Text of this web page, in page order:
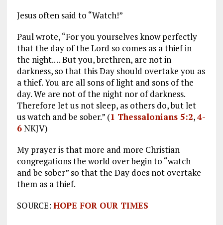
Jesus often said to “Watch!”
Paul wrote, “For you yourselves know perfectly
that the day of the Lord so comes as a thief in
the night.… But you, brethren, are not in
darkness, so that this Day should overtake you as
a thief. You are all sons of light and sons of the
day. We are not of the night nor of darkness.
Therefore let us not sleep, as others do, but let
us watch and be sober.” (1 Thessalonians 5:2,4-
6NKJV)
My prayer is that more and more Christian
congregations the world over begin to “watch
and be sober” so that the Day does not overtake
them as a thief.
SOURCE: HOPE FOR OUR TIMES